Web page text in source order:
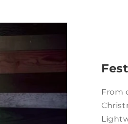
From